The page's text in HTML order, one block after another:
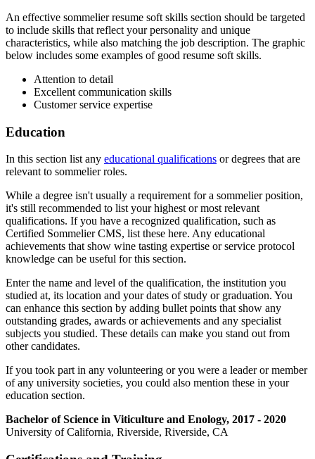
An effective sommelier resume soft skills section should be targeted
to include skills that reflect your personality and unique
characteristics, while also matching the job description. The graphic
below includes some examples of good resume soft skills.
Attention to detail
Excellent communication skills
Customer service expertise
Education
In this section list any educational qualifications or degrees that are
relevant to sommelier roles.
While a degree isn't usually a requirement for a sommelier position,
it's still recommended to list your highest or most relevant
qualifications. If you have a recognized qualification, such as
Certified Sommelier CMS, list these here. Any educational
achievements that show wine tasting expertise or service protocol
knowledge can be useful for this section.
Enter the name and level of the qualification, the institution you
studied at, its location and your dates of study or graduation. You
can enhance this section by adding bullet points that show any
outstanding grades, awards or achievements and any specialist
subjects you studied. These details can make you stand out from
other candidates.
If you took part in any volunteering or you were a leader or member
of any university societies, you could also mention these in your
education section.
Bachelor of Science in Viticulture and Enology, 2017 - 2020
University of California, Riverside, Riverside, CA